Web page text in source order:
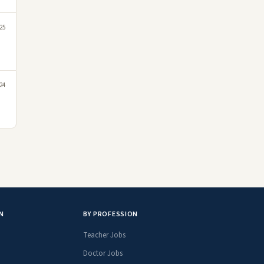
BY PROFESSION
Teacher Jobs
Doctor Jobs